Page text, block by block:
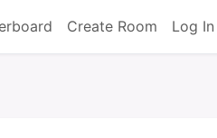
Create Room Log In